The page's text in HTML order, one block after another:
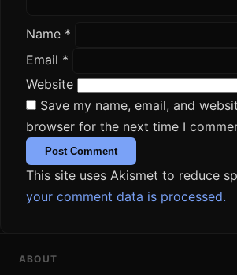
Name *
Email *
Website
Save my name, email, and
browser for the next time I
This site uses Akismet to reduce
your comment data is processed.
ABOUT